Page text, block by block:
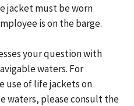
jacket must be worn
is on the barge.
your question with
waters. For
use of life jackets on
waters, please consult the